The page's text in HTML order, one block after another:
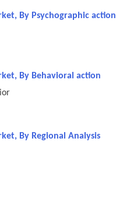
By Psychographic action
By Behavioral action
By Regional Analysis